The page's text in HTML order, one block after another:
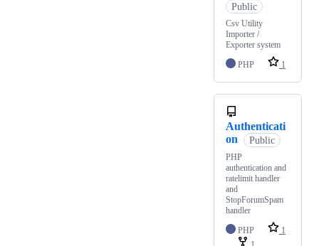
Public
Csv Utility
Importer /
Exporter system
PHP
1
Authenticati
on
Public
PHP
authentication and
ratelimit handler
and
StopForumSpam
handler
PHP
1